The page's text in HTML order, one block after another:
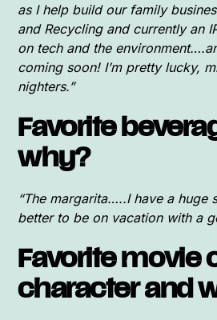
as I help build our family
and Recycling and currently an
on tech and the
coming soon! I’m pretty lucky,
nighters.”
Favorite
why?
“The margarita…..I have a huge
better to be on vacation with a
Favorite movie
character and